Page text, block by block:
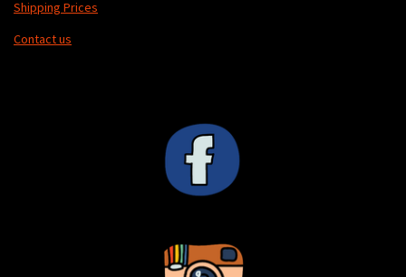
Shipping Prices
Contact us